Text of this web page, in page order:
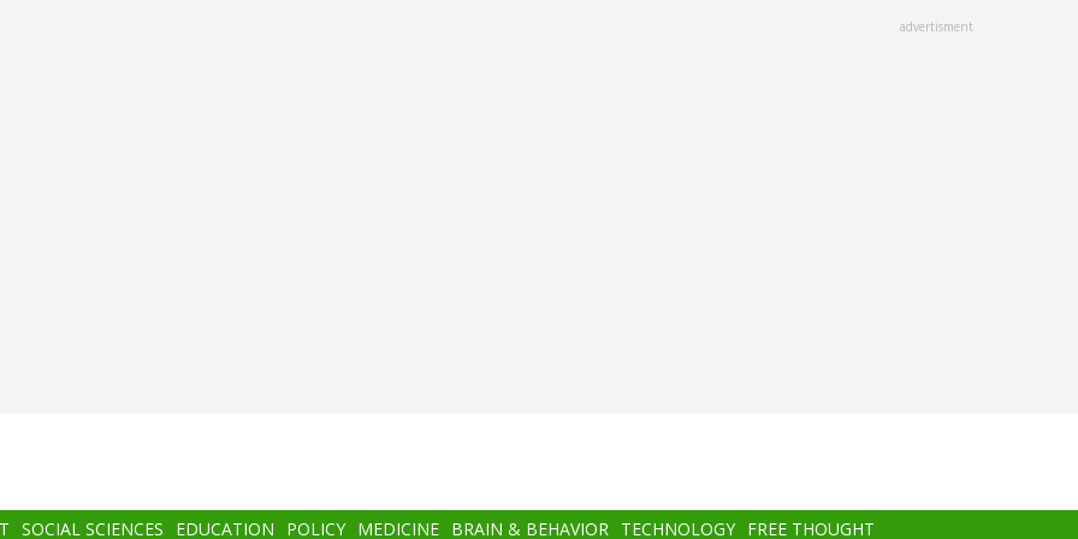
advertisment
SOCIAL SCIENCES EDUCATION POLICY MEDICINE BRAIN & BEHAVIOR TECHNOLOGY FREE THOUGHT